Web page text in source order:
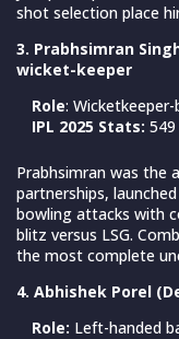
shot selection place
3. Prabhsimran
wicket-keeper
Role:
IPL 2025 Stats:
Prabhsimran was the
partnerships,
bowling attacks with
blitz versus LSG.
the most complete
4. Abhishek Porel
Role: Left-handed